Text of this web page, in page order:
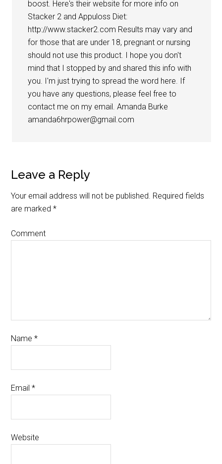
boost. Here's their website for more info on
Stacker 2 and Appuloss Diet:
http://www.stacker2.com Results may vary and
for those that are under 18, pregnant or nursing
should not use this product. I hope you don't
mind that I stopped by and shared this info with
you. I'm just trying to spread the word here. If
you have any questions, please feel free to
contact me on my email. Amanda Burke
amanda6hrpower@gmail.com
Leave a Reply
Your email address will not be published. Required fields
are marked*
Comment
Name*
Email*
Website